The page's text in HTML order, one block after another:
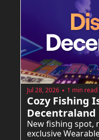
Jul 28, 2026 • 1 min read
Cozy Fishing
Decentraland
New fishing spot,
exclusive